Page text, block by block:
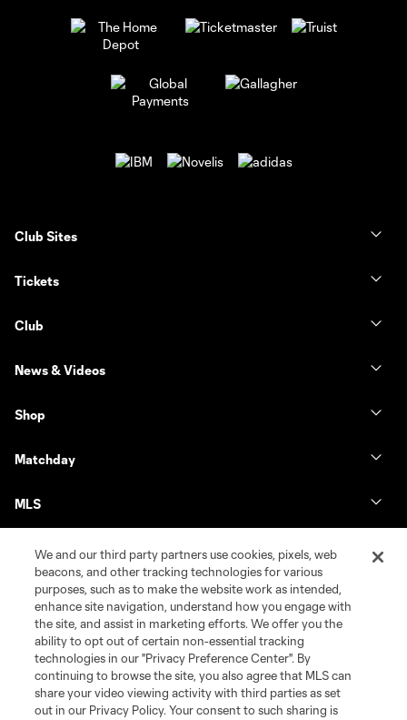
Club Sites
Tickets
Club
News & Videos
Shop
Matchday
MLS
Terms of Service
Privacy Policy
Do Not Sell or Share My Personal Information
Cookies Settings
We and our third party partners use cookies, pixels, web
beacons, and other tracking technologies for various
purposes, such as to make the website work as intended,
enhance site navigation, understand how you engage with
the site, and assist in marketing efforts. We offer you the
ability to opt out of certain non-essential tracking
technologies in our "Privacy Preference Center". By
continuing to browse the site, you also agree that MLS can
share your video viewing activity with third parties as set
out in our Privacy Policy. Your consent to such sharing is